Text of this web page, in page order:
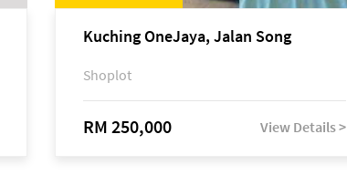
Kuching OneJaya, Jalan Song
Shoplot
RM 250,000 View Details >